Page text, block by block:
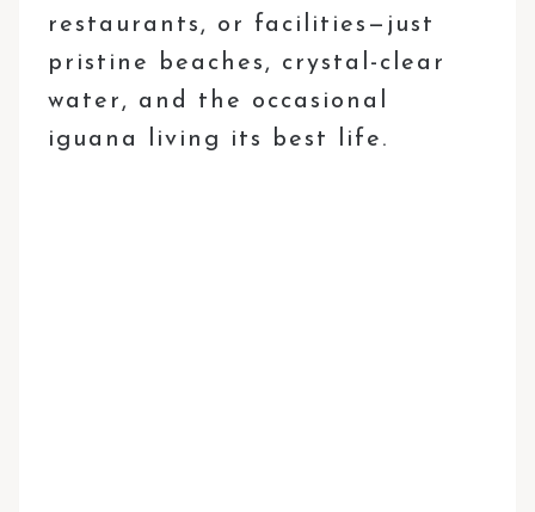
restaurants, or facilities—just
pristine beaches, crystal-clear
water, and the occasional
iguana living its best life.